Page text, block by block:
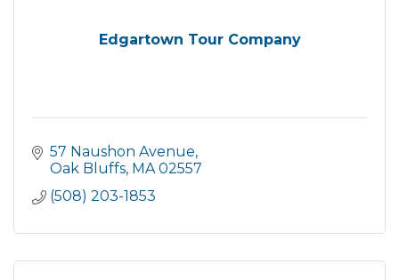
Edgartown Tour Company
57 Naushon Avenue
Oak Bluffs MA 02557
(508) 203-1853